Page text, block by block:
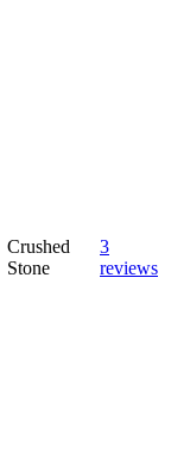
Crushed
Stone
3
reviews